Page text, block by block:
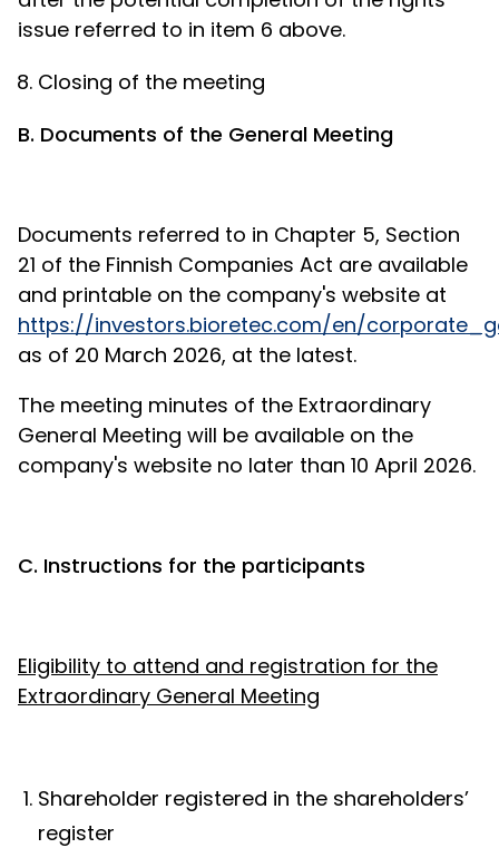
issue referred to in item 6 above.
Closing of the meeting
B. Documents of the General Meeting
Documents referred to in Chapter 5, Section
21 of the Finnish Companies Act are available
and printable on the company's website at
https://investors.bioretec.com/en/
as of 20 March 2026, at the latest.
The meeting minutes of the Extraordinary
General Meeting will be available on the
company's website no later than 10 April 2026.
C. Instructions for the participants
Eligibility to attend and registration for the
Extraordinary General Meeting
Shareholder registered in the shareholders’
register